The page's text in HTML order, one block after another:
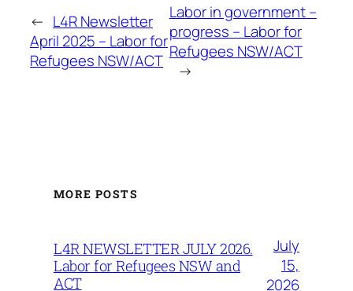
← L4R Newsletter
April 2025 – Labor for
Refugees NSW/ACT
Labor in government –
progress – Labor for
Refugees NSW/ACT
→
MORE POSTS
L4R NEWSLETTER JULY 2026.
Labor for Refugees NSW and
ACT
July
15,
2026